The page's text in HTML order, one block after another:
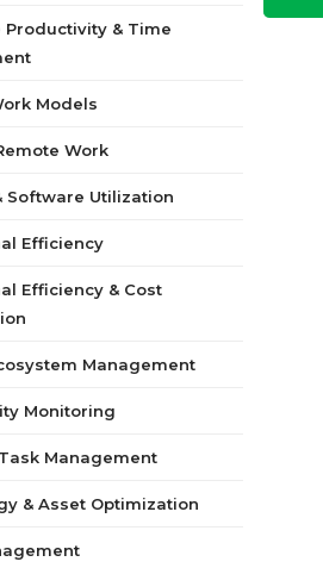
Productivity & Time
Models
Work
Software Utilization
Efficiency
Efficiency & Cost
Management
Monitoring
Management
& Asset Optimization